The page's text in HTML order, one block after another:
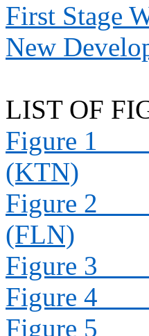
First Stage
New
LIST OF
Figure 1
(KTN)
Figure 2
(FLN)
Figure 3
Figure 4
Figure 5